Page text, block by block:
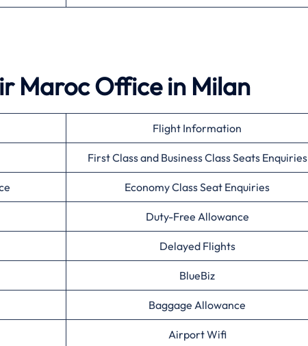
Maroc Office in Milan
Flight Information
First Class and Business Class Seats Enquiries
Economy Class Seat Enquiries
Duty-Free Allowance
Delayed Flights
BlueBiz
Baggage Allowance
Airport Wifi